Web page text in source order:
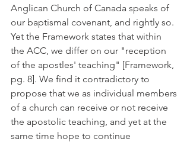
Anglican Church of Canada speaks of
our baptismal covenant, and rightly so.
Yet the Framework states that within
the ACC, we differ on our "reception
of the apostles' teaching" [Framework,
pg. 8]. We find it contradictory to
propose that we as individual members
of a church can receive or not receive
the apostolic teaching, and yet at the
same time hope to continue